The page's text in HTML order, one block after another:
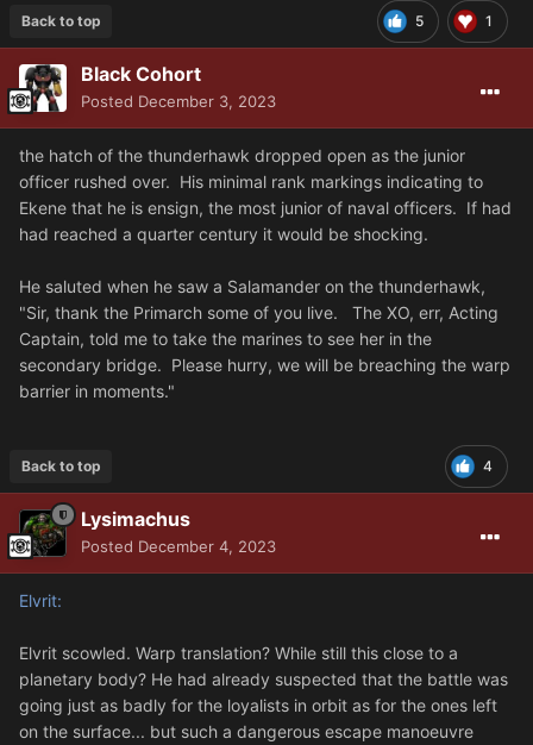
5 1
Back to top
Black Cohort
Posted December 3, 2023
the hatch of the thunderhawk dropped open as the junior
officer rushed over. His minimal rank markings indicating to
Ekene that he is ensign, the most junior of naval officers. If had
had reached a quarter century it would be shocking.
He saluted when he saw a Salamander on the thunderhawk,
"Sir, thank the Primarch some of you live. The XO, err, Acting
Captain, told me to take the marines to see her in the
secondary bridge. Please hurry, we will be breaching the warp
barrier in moments."
4
Back to top
Lysimachus
Posted December 4, 2023
Elvrit:
Elvrit scowled. Warp translation? While still this close to a
planetary body? He had already suspected that the battle was
going just as badly for the loyalists in orbit as for the ones left
on the surface... but such a dangerous escape manoeuvre